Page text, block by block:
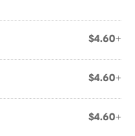
$4.60+
$4.60+
$4.60+